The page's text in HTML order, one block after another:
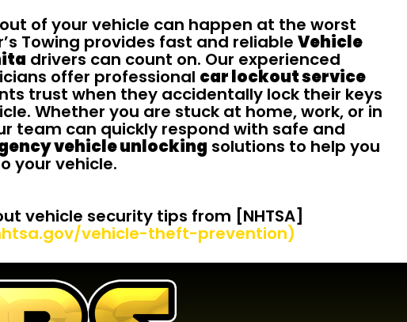
of your vehicle can happen at the worst
Towing provides fast and reliable Vehicle
drivers can count on. Our experienced
offer professional car lockout service
trust when they accidentally lock their keys
Whether you are stuck at home, work, or in
team can quickly respond with safe and
vehicle unlocking solutions to help you
your vehicle.
vehicle security tips from [NHTSA]
vehicle-theft-prevention)